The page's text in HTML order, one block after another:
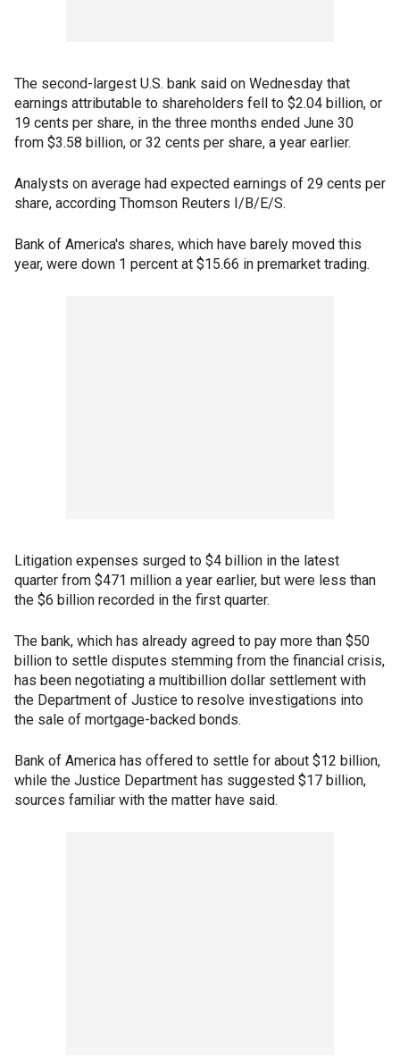
The second-largest U.S. bank said on Wednesday that
earnings attributable to shareholders fell to $2.04 billion, or
19 cents per share, in the three months ended June 30
from $3.58 billion, or 32 cents per share, a year earlier.
Analysts on average had expected earnings of 29 cents per
share, according Thomson Reuters I/B/E/S.
Bank of America's shares, which have barely moved this
year, were down 1 percent at $15.66 in premarket trading.
Litigation expenses surged to $4 billion in the latest
quarter from $471 million a year earlier, but were less than
the $6 billion recorded in the first quarter.
The bank, which has already agreed to pay more than $50
billion to settle disputes stemming from the financial crisis,
has been negotiating a multibillion dollar settlement with
the Department of Justice to resolve investigations into
the sale of mortgage-backed bonds.
Bank of America has offered to settle for about $12 billion,
while the Justice Department has suggested $17 billion,
sources familiar with the matter have said.